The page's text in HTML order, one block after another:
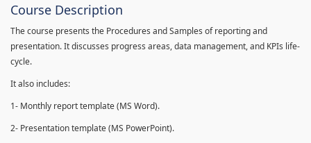
Course Description
The course presents the Procedures and Samples of reporting and
presentation. It discusses progress areas, data management, and KPIs life-
cycle.
It also includes:
1- Monthly report template (MS Word).
2- Presentation template (MS PowerPoint).